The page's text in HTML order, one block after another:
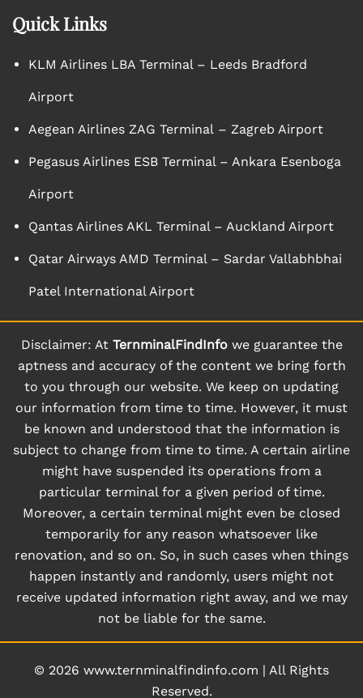
Quick Links
KLM Airlines LBA Terminal – Leeds Bradford
Airport
Aegean Airlines ZAG Terminal – Zagreb Airport
Pegasus Airlines ESB Terminal – Ankara Esenboga
Airport
Qantas Airlines AKL Terminal – Auckland Airport
Qatar Airways AMD Terminal – Sardar Vallabhbhai
Patel International Airport
Disclaimer: At TernminalFindInfowe guarantee the
aptness and accuracy of the content we bring forth
to you through our website. We keep on updating
our information from time to time. However, it must
be known and understood that the information is
subject to change from time to time. A certain airline
might have suspended its operations from a
particular terminal for a given period of time.
Moreover, a certain terminal might even be closed
temporarily for any reason whatsoever like
renovation, and so on. So, in such cases when things
happen instantly and randomly, users might not
receive updated information right away, and we may
not be liable for the same.
© 2026 www.ternminalfindinfo.com | All Rights
Reserved.